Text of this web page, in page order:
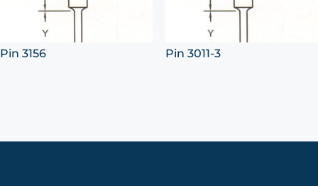
Pin 3156 Pin 3011-3